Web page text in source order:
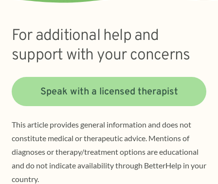
For additional help and
support with your concerns
Speak with a licensed therapist
This article provides general information and does not
constitute medical or therapeutic advice. Mentions of
diagnoses or therapy/treatment options are educational
and do not indicate availability through BetterHelp in your
country.